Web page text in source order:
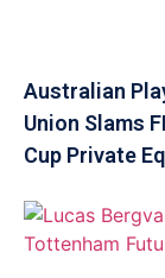
Australian
Union Slams
Cup Private